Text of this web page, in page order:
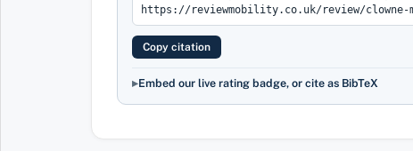
Copy citation
Embed our live rating badge, or cite as BibTeX